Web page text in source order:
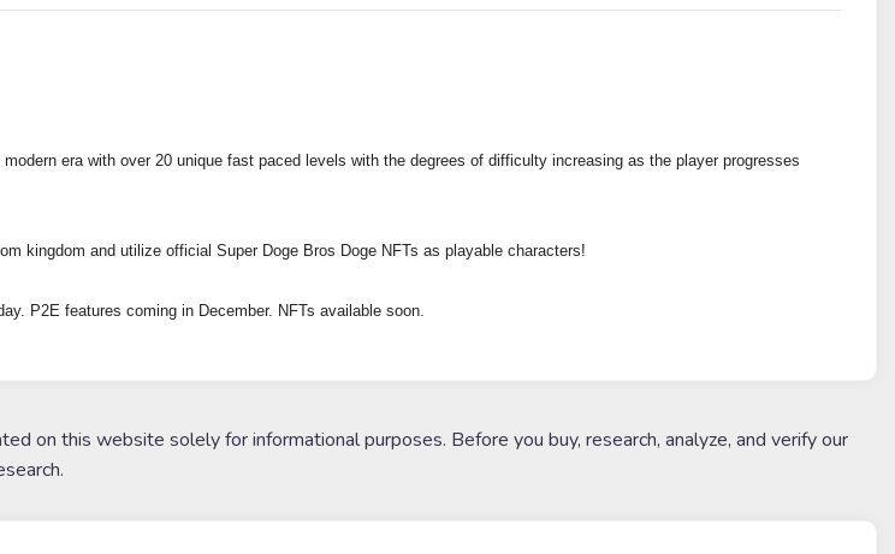
era with over 20 unique fast paced levels with the degrees of difficulty increasing as the player progresses
kingdom and utilize official Super Doge Bros Doge NFTs as playable characters!
P2E features coming in December. NFTs available soon.
on this website solely for informational purposes. Before you buy, research, analyze, and verify our